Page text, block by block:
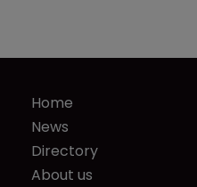
Home
News
Directory
About us